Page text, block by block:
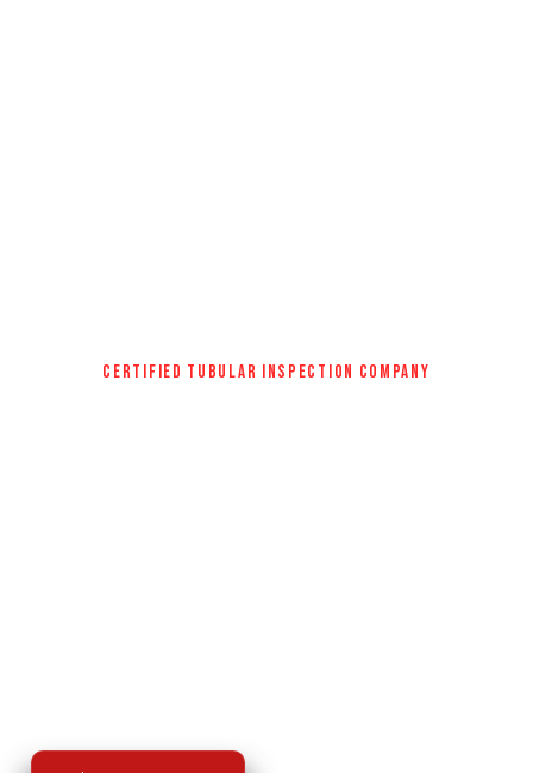
CERTIFIED TUBULAR INSPECTION COMPANY